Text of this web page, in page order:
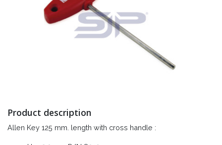
Product description
Allen Key 125 mm. length with cross handle :